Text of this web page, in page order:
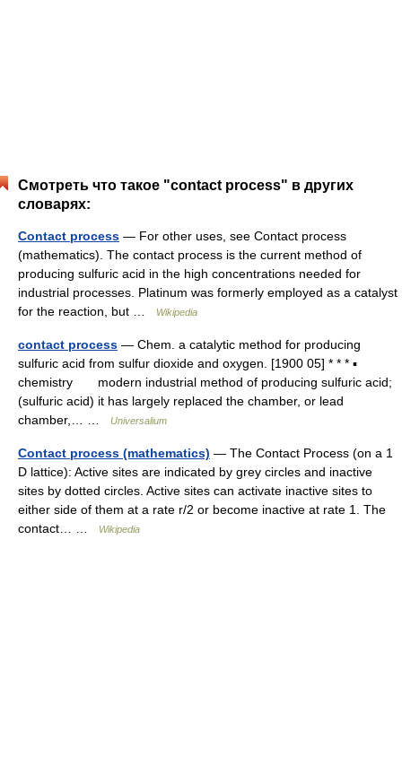
Смотреть что такое "contact process" в других
словарях:
Contact process — For other uses, see Contact process
(mathematics). The contact process is the current method of
producing sulfuric acid in the high concentrations needed for
industrial processes. Platinum was formerly employed as a catalyst
for the reaction, but …
Wikipedia
contact process — Chem. a catalytic method for producing
sulfuric acid from sulfur dioxide and oxygen. [1900 05] * * * ▪
chemistry modern industrial method of producing sulfuric acid;
(sulfuric acid) it has largely replaced the chamber, or lead
chamber,… …
Universalium
Contact process (mathematics) — The Contact Process (on a 1
D lattice): Active sites are indicated by grey circles and inactive
sites by dotted circles. Active sites can activate inactive sites to
either side of them at a rate r/2 or become inactive at rate 1. The
contact… …
Wikipedia